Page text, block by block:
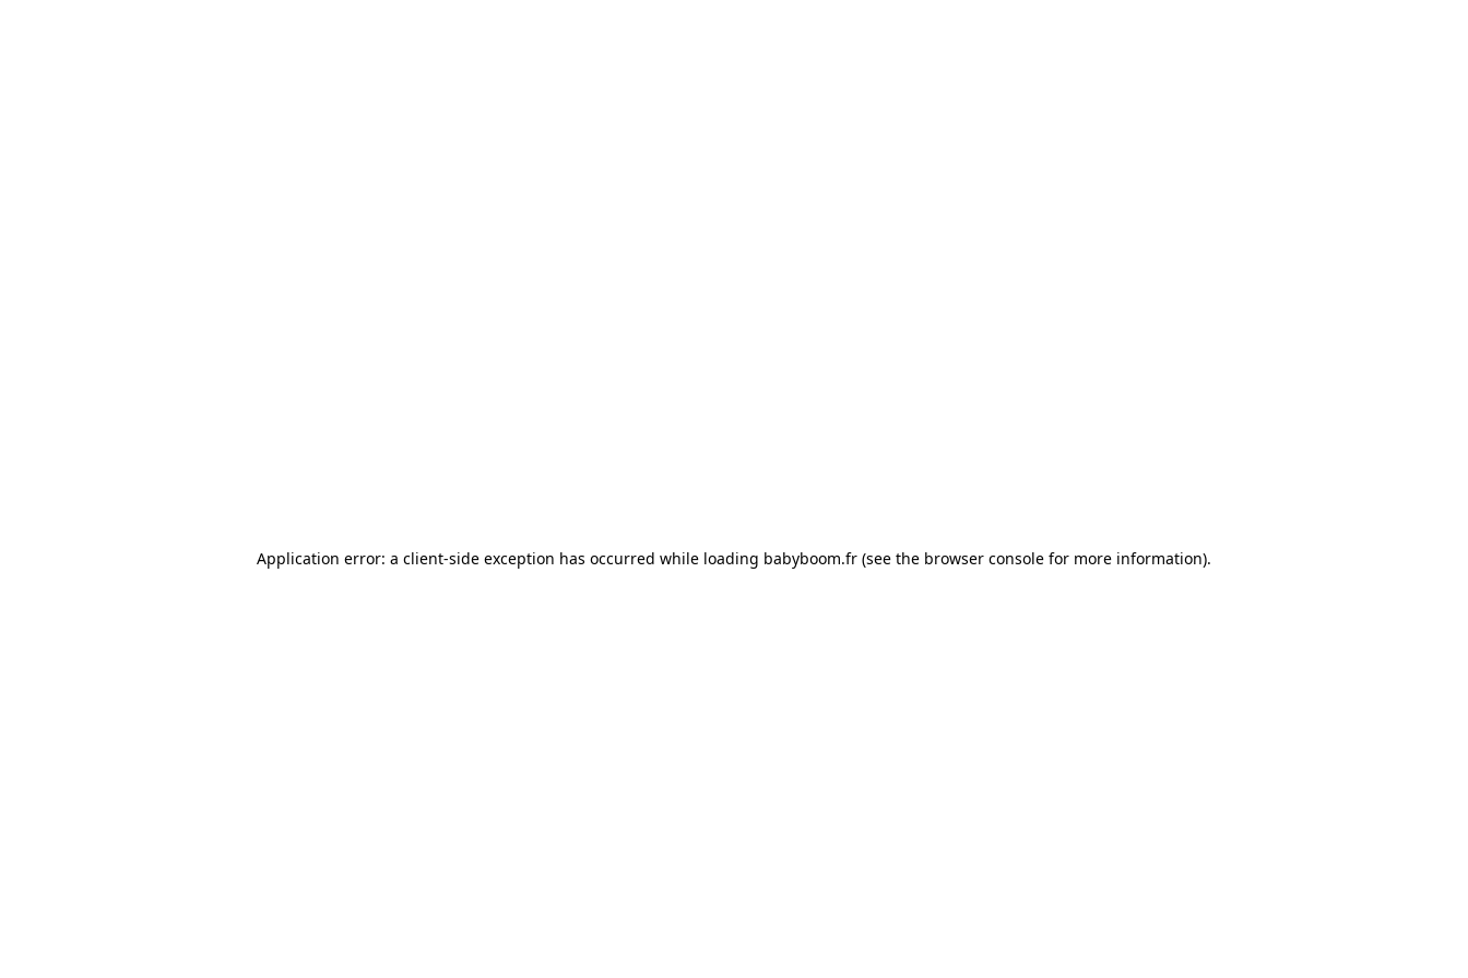
Application error: a client-side exception has occurred while loading babyboom.fr (see the browser console for more information).